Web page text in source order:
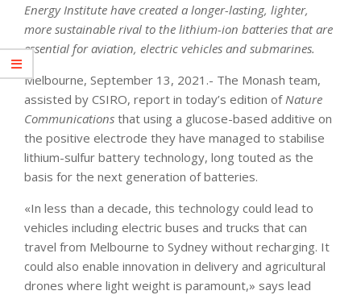
Energy Institute have created a longer-lasting, lighter,
more sustainable rival to the lithium-ion batteries that are
essential for aviation, electric vehicles and submarines.
Melbourne, September 13, 2021.- The Monash team,
assisted by CSIRO, report in today’s edition of Nature
Communications that using a glucose-based additive on
the positive electrode they have managed to stabilise
lithium-sulfur battery technology, long touted as the
basis for the next generation of batteries.
«In less than a decade, this technology could lead to
vehicles including electric buses and trucks that can
travel from Melbourne to Sydney without recharging. It
could also enable innovation in delivery and agricultural
drones where light weight is paramount,» says lead